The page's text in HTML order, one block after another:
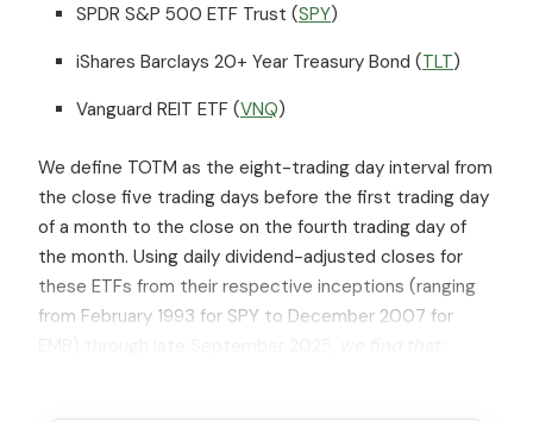
SPDR S&P 500 ETF Trust (SPY)
iShares Barclays 20+ Year Treasury Bond (TLT)
Vanguard REIT ETF (VNQ)
We define TOTM as the eight-trading day interval from
the close five trading days before the first trading day
of a month to the close on the fourth trading day of
the month. Using daily dividend-adjusted closes for
these ETFs from their respective inceptions (ranging
from February 1993 for SPY to December 2007 for